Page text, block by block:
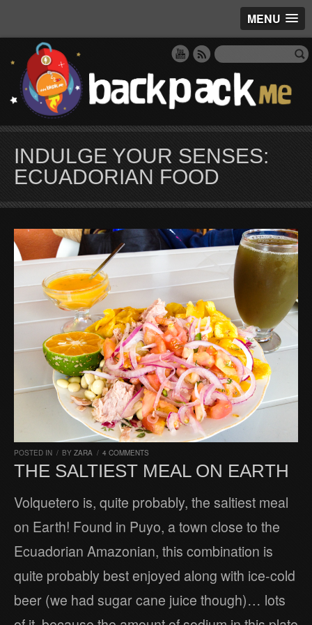
MENU
INDULGE YOUR SENSES:
ECUADORIAN FOOD
POSTED IN / BY ZARA / 4 COMMENTS
THE SALTIEST MEAL ON EARTH
Volquetero is, quite probably, the saltiest meal
on Earth! Found in Puyo, a town close to the
Ecuadorian Amazonian, this combination is
quite probably best enjoyed along with ice-cold
beer (we had sugar cane juice though)… lots